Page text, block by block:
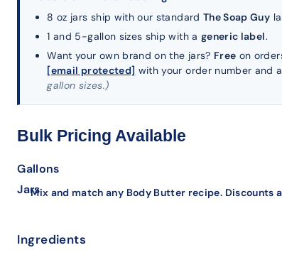
8 oz jars ship with our standard The Soap Guy
1 and 5-gallon sizes ship with a generic label.
Want your own brand on the jars? Free on
[email protected] with your order number and
gallon sizes.)
Bulk Pricing Available
Gallons
JarsMix and match any Body Butter recipe.
Ingredients